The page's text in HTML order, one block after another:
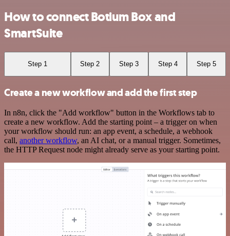
How to connect Botium Box and
SmartSuite
Step 1 Step 2 Step 3 Step 4 Step 5
Create a new workflow and add the first step
In n8n, click the "Add workflow" button in the Workflows tab to
create a new workflow. Add the starting point – a trigger on when
your workflow should run: an app event, a schedule, a webhook
call, another workflow, an AI chat, or a manual trigger. Sometimes,
the HTTP Request node might already serve as your starting point.